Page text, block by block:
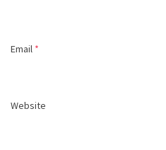
Email *
Website